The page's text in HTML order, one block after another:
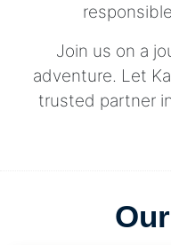
Join us on a
adventure. Let
trusted partner